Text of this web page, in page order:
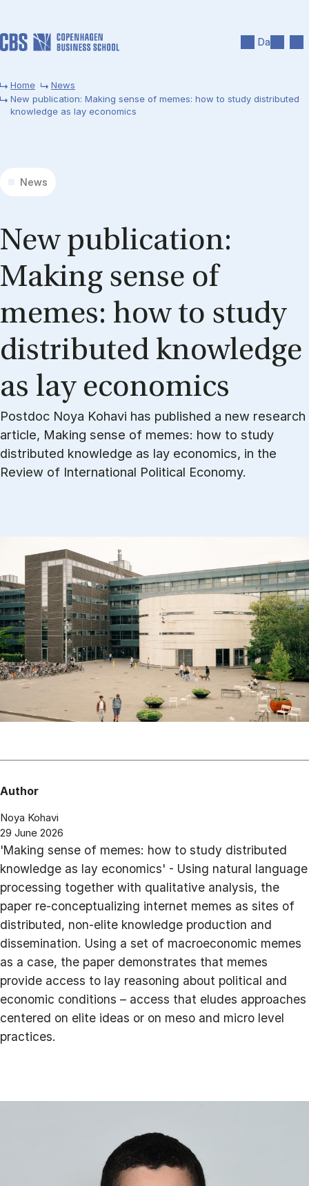
Da
Home
News
New publication: Making sense of memes: how to study distributed
knowledge as lay economics
News
New pub­lic­a­tion:
Mak­ing sense of
memes: how to study
dis­trib­uted know­ledge
as lay eco­nom­ics
Postdoc Noya Kohavi has published a new research
article, Making sense of memes: how to study
distributed knowledge as lay economics, in the
Review of International Political Economy.
Author
Noya Kohavi
29 June 2026
'Making sense of memes: how to study distributed
knowledge as lay economics' - Using natural language
processing together with qualitative analysis, the
paper re-conceptualizing internet memes as sites of
distributed, non-elite knowledge production and
dissemination. Using a set of macroeconomic memes
as a case, the paper demonstrates that memes
provide access to lay reasoning about political and
economic conditions – access that eludes approaches
centered on elite ideas or on meso and micro level
practices.